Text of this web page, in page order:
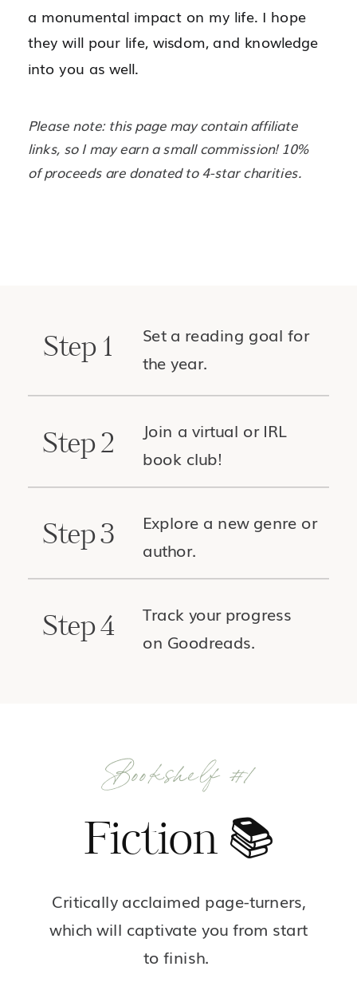
a monumental impact on my life. I hope
they will pour life, wisdom, and knowledge
into you as well.
Please note: this page may contain affiliate
links, so I may earn a small commission! 10%
of proceeds are donated to 4-star charities.
Step 1
Set a reading goal for
the year.
Step 2
Join a virtual or IRL
book club!
Step 3
Explore a new genre or
author.
Track your progress
on Goodreads.
Step 4
Bookshelf #1
Fiction 📚
Critically acclaimed page-turners,
which will captivate you from start
to finish.